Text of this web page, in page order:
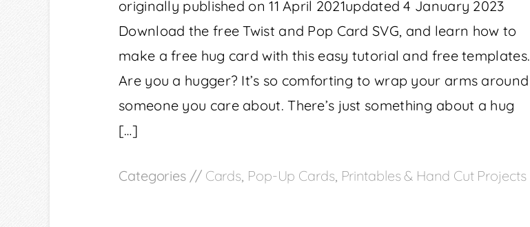
originally published on 11 April 2021updated 4 January 2023
Download the free Twist and Pop Card SVG, and learn how to
make a free hug card with this easy tutorial and free templates.
Are you a hugger? It’s so comforting to wrap your arms around
someone you care about. There’s just something about a hug
[…]
Categories // Cards, Pop-Up Cards, Printables & Hand Cut Projects